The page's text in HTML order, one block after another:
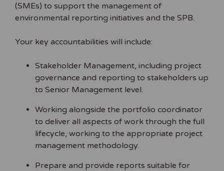
(SMEs) to support the management of
environmental reporting initiatives and the SPB.
Your key accountabilities will include:
Stakeholder Management, including project
governance and reporting to stakeholders up
to Senior Management level.
Working alongside the portfolio coordinator
to deliver all aspects of work through the full
lifecycle, working to the appropriate project
management methodology.
Prepare and provide reports suitable for